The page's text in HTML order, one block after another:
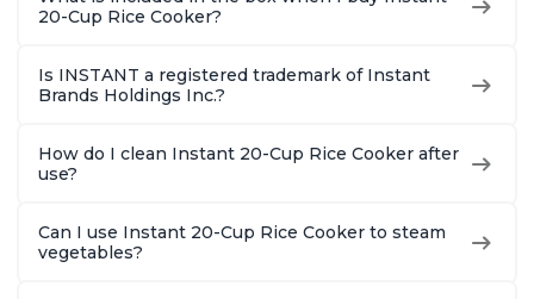
20-Cup Rice Cooker?
Is INSTANT a registered trademark of Instant
Brands Holdings Inc.?
How do I clean Instant 20-Cup Rice Cooker after
use?
Can I use Instant 20-Cup Rice Cooker to steam
vegetables?